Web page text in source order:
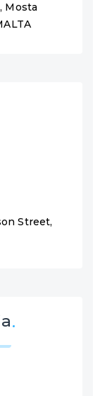
Mosta
Street,